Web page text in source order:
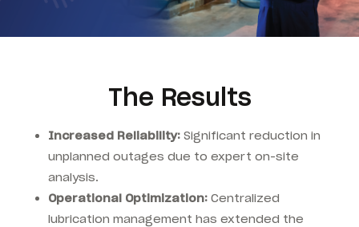
The Results
Increased Reliability: Significant reduction in
unplanned outages due to expert on-site
analysis.
Operational Optimization: Centralized
lubrication management has extended the